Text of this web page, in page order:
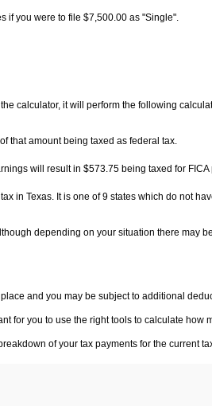
if you were to file $7,500.00 as "Single".
calculator, it will perform the following
of that amount being taxed as federal tax.
will result in $573.75 being taxed for FICA
in Texas. It is one of 9 states which do not
depending on your situation there may
and you may be subject to additional
for you to use the right tools to calculate how
of your tax payments for the current